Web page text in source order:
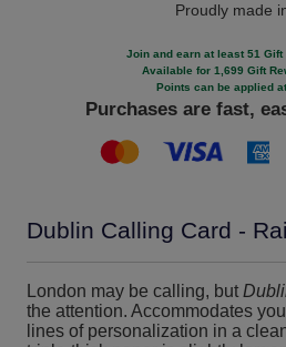
Proudly made
Join and earn at least 51 Gift
Available for 1,699 Gift
Points can be applied
Purchases are fast,
Dublin Calling Card -
London may be calling, but
the attention. Accommodates
lines of personalization in a